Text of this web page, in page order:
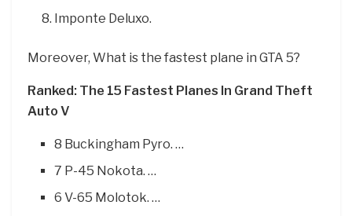
Imponte Deluxo.
Moreover, What is the fastest plane in GTA 5?
Ranked: The 15 Fastest Planes In Grand Theft
Auto V
8 Buckingham Pyro. …
7 P-45 Nokota. …
6 V-65 Molotok. …